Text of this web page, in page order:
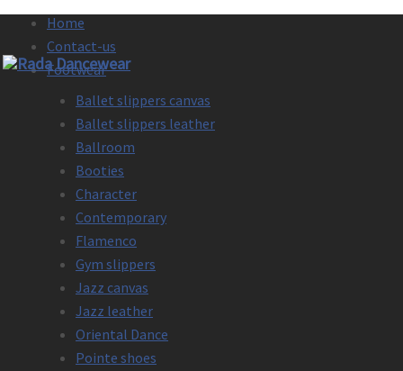
Home
Contact-us
Footwear
Ballet slippers canvas
Ballet slippers leather
Ballroom
Booties
Character
Contemporary
Flamenco
Gym slippers
Jazz canvas
Jazz leather
Oriental Dance
Pointe shoes